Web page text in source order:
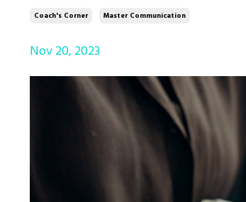
Coach's Corner Master Communication
Nov 20, 2023